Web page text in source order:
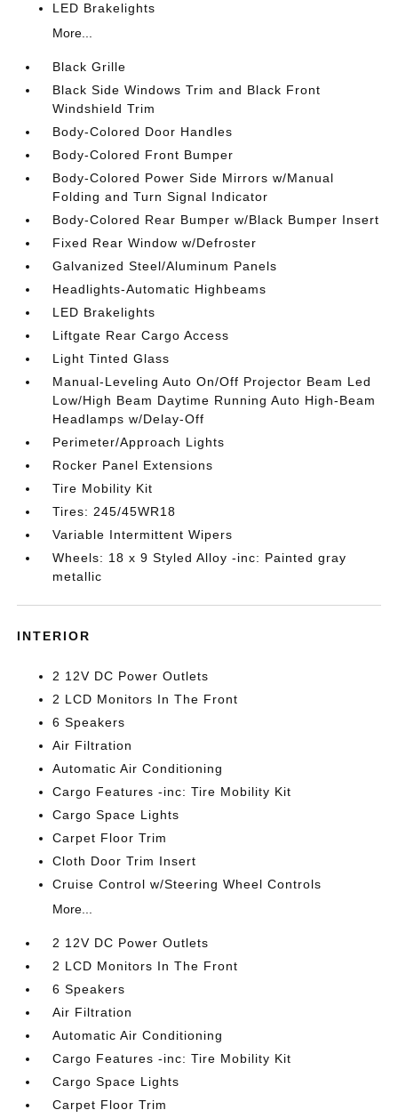
LED Brakelights
More...
Black Grille
Black Side Windows Trim and Black Front
Windshield Trim
Body-Colored Door Handles
Body-Colored Front Bumper
Body-Colored Power Side Mirrors w/Manual
Folding and Turn Signal Indicator
Body-Colored Rear Bumper w/Black Bumper Insert
Fixed Rear Window w/Defroster
Galvanized Steel/Aluminum Panels
Headlights-Automatic Highbeams
LED Brakelights
Liftgate Rear Cargo Access
Light Tinted Glass
Manual-Leveling Auto On/Off Projector Beam Led
Low/High Beam Daytime Running Auto High-Beam
Headlamps w/Delay-Off
Perimeter/Approach Lights
Rocker Panel Extensions
Tire Mobility Kit
Tires: 245/45WR18
Variable Intermittent Wipers
Wheels: 18 x 9 Styled Alloy -inc: Painted gray
metallic
INTERIOR
2 12V DC Power Outlets
2 LCD Monitors In The Front
6 Speakers
Air Filtration
Automatic Air Conditioning
Cargo Features -inc: Tire Mobility Kit
Cargo Space Lights
Carpet Floor Trim
Cloth Door Trim Insert
Cruise Control w/Steering Wheel Controls
More...
2 12V DC Power Outlets
2 LCD Monitors In The Front
6 Speakers
Air Filtration
Automatic Air Conditioning
Cargo Features -inc: Tire Mobility Kit
Cargo Space Lights
Carpet Floor Trim